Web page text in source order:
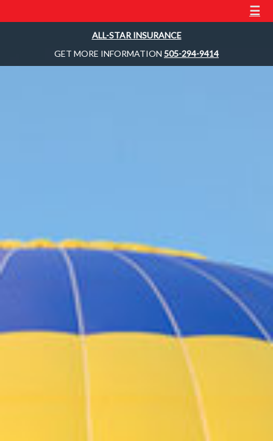
☰
ALL-STAR INSURANCE
GET MORE INFORMATION 505-294-9414